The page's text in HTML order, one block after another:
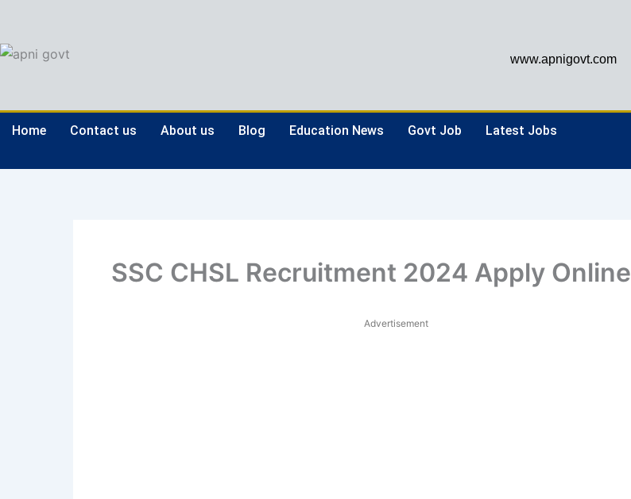
content
www.apnigovt.com
Home Contact us About us Blog Education News Govt Job Latest Jobs
SSC CHSL Recruitment 2024 Apply Online
Advertisement